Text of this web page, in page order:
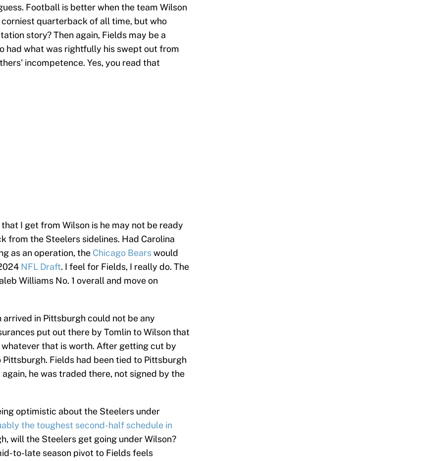
Football is better when the team Wilson
quarterback of all time, but who
story? Then again, Fields may be a
had what was rightfully his swept out from
incompetence. Yes, you read that
I get from Wilson is he may not be ready
from the Steelers sidelines. Had Carolina
as an operation, the Chicago Bearswould
NFL Draft. I feel for Fields, I really do. The
Williams No. 1 overall and move on
in Pittsburgh could not be any
put out there by Tomlin to Wilson that
that is worth. After getting cut by
Fields had been tied to Pittsburgh
he was traded there, not signed by the
optimistic about the Steelers under
the toughest second-half schedule in
will the Steelers get going under Wilson?
to-late season pivot to Fields feels